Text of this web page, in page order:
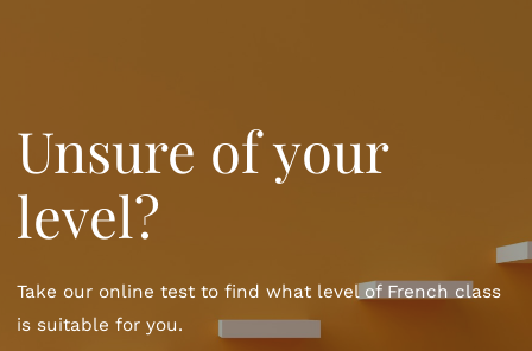
Unsure of your
level?
Take our online test to find what level of French class
is suitable for you.